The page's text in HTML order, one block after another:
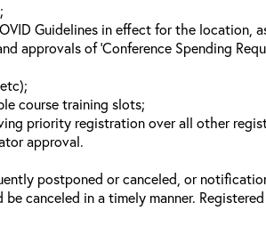
Guidelines in effect for the location,
approvals of ‘Conference Spending
course training slots;
priority registration over all other
approval.
postponed or canceled, or
canceled in a timely manner.